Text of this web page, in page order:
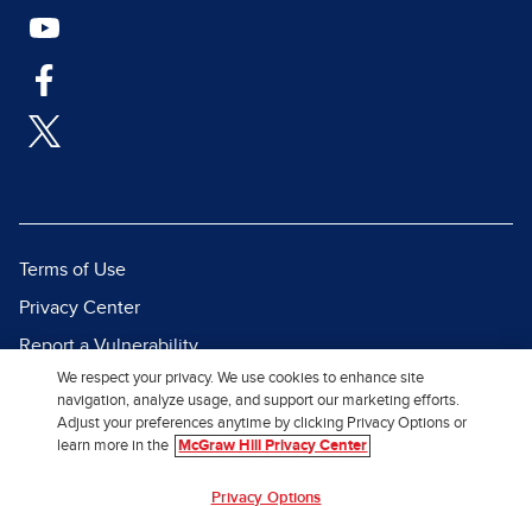
Terms of Use
Privacy Center
Report a Vulnerability
Report Piracy
Site Map
We respect your privacy. We use cookies to enhance site
navigation, analyze usage, and support our marketing efforts.
Adjust your preferences anytime by clicking Privacy Options or
learn more in the
McGraw Hill Privacy Center
Privacy Options